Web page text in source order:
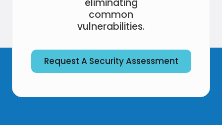
eliminating
common
vulnerabilities.
Request A Security Assessment